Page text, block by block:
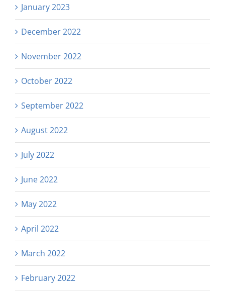
January 2023
December 2022
November 2022
October 2022
September 2022
August 2022
July 2022
June 2022
May 2022
April 2022
March 2022
February 2022